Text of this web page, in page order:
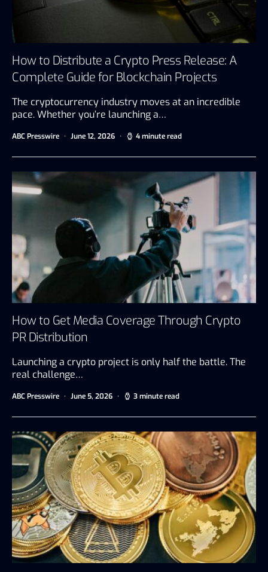
How to Distribute a Crypto Press Release: A
Complete Guide for Blockchain Projects
The cryptocurrency industry moves at an incredible
pace. Whether you’re launching a…
ABC Presswire June 12, 2026 4 minute read
How to Get Media Coverage Through Crypto
PR Distribution
Launching a crypto project is only half the battle. The
real challenge…
ABC Presswire June 5, 2026 3 minute read